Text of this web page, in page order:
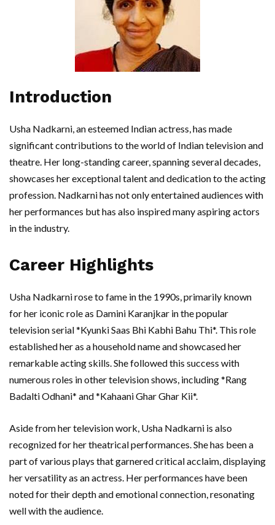
Introduction
Usha Nadkarni, an esteemed Indian actress, has made
significant contributions to the world of Indian television and
theatre. Her long-standing career, spanning several decades,
showcases her exceptional talent and dedication to the acting
profession. Nadkarni has not only entertained audiences with
her performances but has also inspired many aspiring actors
in the industry.
Career Highlights
Usha Nadkarni rose to fame in the 1990s, primarily known
for her iconic role as Damini Karanjkar in the popular
television serial *Kyunki Saas Bhi Kabhi Bahu Thi*. This role
established her as a household name and showcased her
remarkable acting skills. She followed this success with
numerous roles in other television shows, including *Rang
Badalti Odhani* and *Kahaani Ghar Ghar Kii*.
Aside from her television work, Usha Nadkarni is also
recognized for her theatrical performances. She has been a
part of various plays that garnered critical acclaim, displaying
her versatility as an actress. Her performances have been
noted for their depth and emotional connection, resonating
well with the audience.